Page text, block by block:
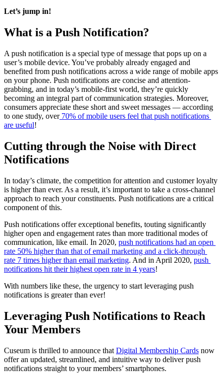
Let’s jump in!
What is a Push Notification?
A push notification is a special type of message that pops up on a
user’s mobile device. You’ve probably already engaged and
benefited from push notifications across a wide range of mobile apps
on your phone. Push notifications are concise and attention-
grabbing, and in today’s mobile-first world, they’re quickly
becoming an integral part of communication strategies. Moreover,
consumers appreciate these short and sweet messages — according
to one study, over 70% of mobile users feel that push notifications
are useful!
Cutting through the Noise with Direct
Notifications
In today’s climate, the competition for attention and customer loyalty
is higher than ever. As a result, it’s important to take a cross-channel
approach to reach your constituents. Push notifications are a critical
component of this.
Push notifications offer exceptional benefits, touting significantly
higher open and engagement rates than more traditional modes of
communication, like email. In 2020, push notifications had an open
rate 50% higher than that of email marketing and a click-through
rate 7 times higher than email marketing. And in April 2020, push
notifications hit their highest open rate in 4 years!
With numbers like these, the urgency to start leveraging push
notifications is greater than ever!
Leveraging Push Notifications to Reach
Your Members
Cuseum is thrilled to announce that Digital Membership Cards now
offer an updated, streamlined, and intuitive way to deliver push
notifications straight to your members’ smartphones.